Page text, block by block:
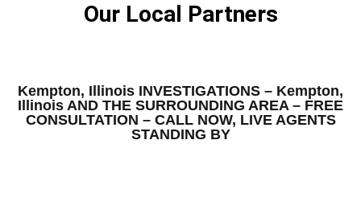
Our Local Partners
Kempton, Illinois INVESTIGATIONS – Kempton,
Illinois AND THE SURROUNDING AREA – FREE
CONSULTATION – CALL NOW, LIVE AGENTS
STANDING BY